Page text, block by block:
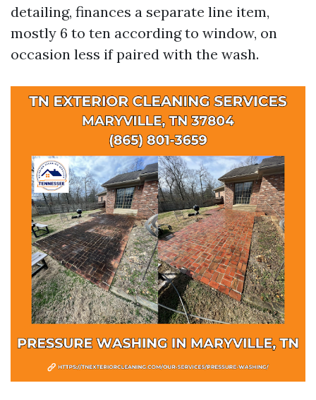
detailing, finances a separate line item,
mostly 6 to ten according to window, on
occasion less if paired with the wash.